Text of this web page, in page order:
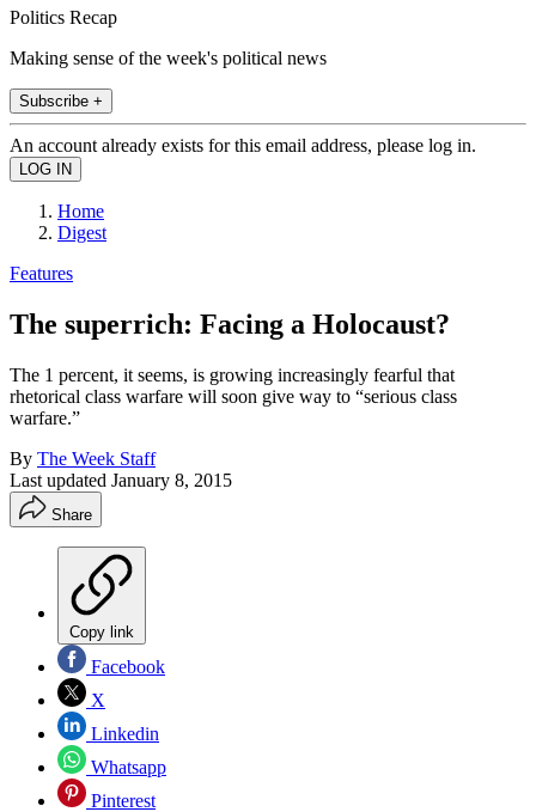
Politics Recap
Making sense of the week's political news
Subscribe +
An account already exists for this email address, please log in.
Home
Digest
Features
The superrich: Facing a Holocaust?
The 1 percent, it seems, is growing increasingly fearful that
rhetorical class warfare will soon give way to “serious class
warfare.”
By The Week Staff
Last updated January 8, 2015
Share
Copy link
Facebook
X
Linkedin
Whatsapp
Pinterest